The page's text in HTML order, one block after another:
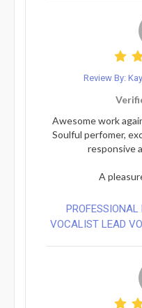
Review By:
Awesome work
Soulful perfomer,
responsive
A
PROFESSIONAL
VOCALIST LEAD